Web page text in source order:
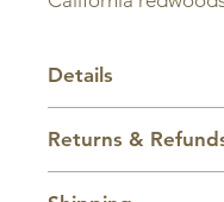
Details
long. Hair sticks can
Returns &